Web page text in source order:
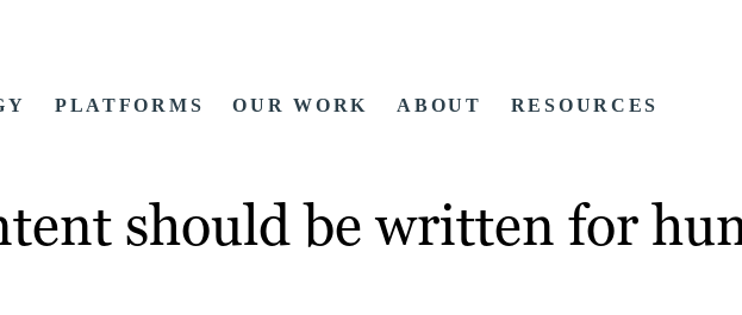
PLATFORMS OUR WORK ABOUT RESOURCES
should be written for